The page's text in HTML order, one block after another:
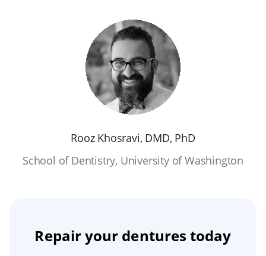
Rooz Khosravi, DMD, PhD
School of Dentistry, University of Washington
Repair your dentures today